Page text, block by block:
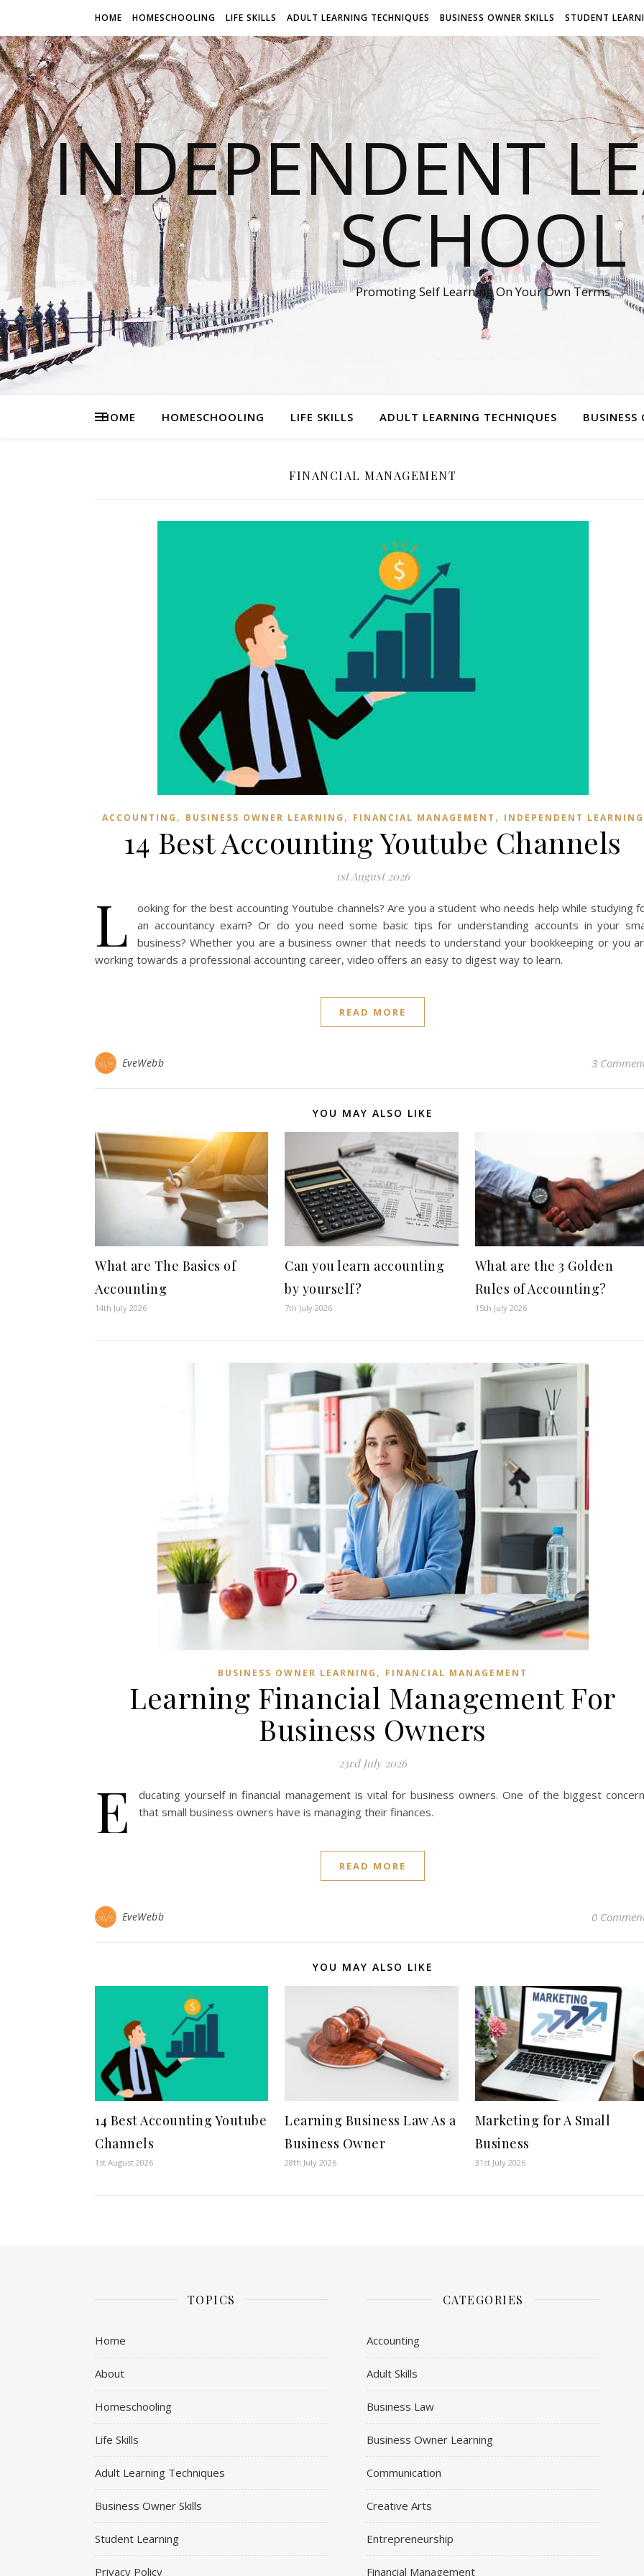
HOME HOMESCHOOLING LIFE SKILLS ADULT LEARNING TECHNIQUES BUSINESS OWNER SKILLS STUDENT
INDEPENDENT
SCHOOL
Promoting Self Learning On Your Own Terms
HOME HOMESCHOOLING LIFE SKILLS ADULT LEARNING TECHNIQUES BUSINESS
FINANCIAL MANAGEMENT
ACCOUNTING , BUSINESS OWNER LEARNING , FINANCIAL MANAGEMENT , INDEPENDENT LEARNING
14 Best Accounting Youtube Channels
1st August 2026
L
ooking for the best accounting Youtube channels? Are you a student who needs help while studying
an accountancy exam? Or do you need some basic tips for understanding accounts in your
business? Whether you are a business owner that needs to understand your bookkeeping or you
working towards a professional accounting career, video offers an easy to digest way to learn.
READ MORE
EveWebb 3
YOU MAY ALSO LIKE
What are The Basics of
Accounting
14th July 2026
Can you learn accounting
by yourself?
7th July 2026
What are the 3 Golden
Rules of Accounting?
15th July 2026
BUSINESS OWNER LEARNING , FINANCIAL MANAGEMENT
Learning Financial Management For
Business Owners
23rd July 2026
E
ducating yourself in financial management is vital for business owners. One of the biggest
that small business owners have is managing their finances.
READ MORE
EveWebb 0
YOU MAY ALSO LIKE
14 Best Accounting Youtube
Channels
1st August 2026
Learning Business Law As a
Business Owner
28th July 2026
Marketing for A Small
Business
31st July 2026
TOPICS
Home
About
Homeschooling
Life Skills
Adult Learning Techniques
Business Owner Skills
Student Learning
Privacy Policy
CATEGORIES
Accounting
Adult Skills
Business Law
Business Owner Learning
Communication
Creative Arts
Entrepreneurship
Financial Management